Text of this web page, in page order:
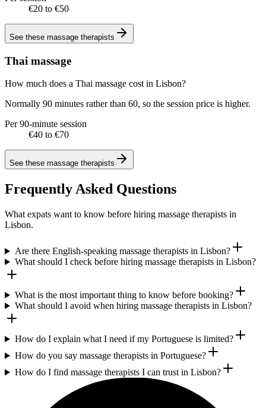
€20 to €50
See these massage therapists
Thai massage
How much does a Thai massage cost in Lisbon?
Normally 90 minutes rather than 60, so the session price is higher.
Per 90-minute session
€40 to €70
See these massage therapists
Frequently Asked Questions
What expats want to know before hiring massage therapists in
Lisbon.
Are there English-speaking massage therapists in Lisbon?
What should I check before hiring massage therapists in Lisbon?
What is the most important thing to know before booking?
What should I avoid when hiring massage therapists in Lisbon?
How do I explain what I need if my Portuguese is limited?
How do you say massage therapists in Portuguese?
How do I find massage therapists I can trust in Lisbon?